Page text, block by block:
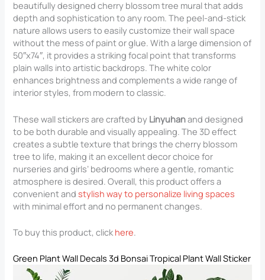
beautifully designed cherry blossom tree mural that adds
depth and sophistication to any room. The peel-and-stick
nature allows users to easily customize their wall space
without the mess of paint or glue. With a large dimension of
50″x74″, it provides a striking focal point that transforms
plain walls into artistic backdrops. The white color
enhances brightness and complements a wide range of
interior styles, from modern to classic.
These wall stickers are crafted by Linyuhanand designed
to be both durable and visually appealing. The 3D effect
creates a subtle texture that brings the cherry blossom
tree to life, making it an excellent decor choice for
nurseries and girls’ bedrooms where a gentle, romantic
atmosphere is desired. Overall, this product offers a
convenient andstylish way to personalize living spaces
with minimal effort and no permanent changes.
To buy this product, click here.
Green Plant Wall Decals 3d Bonsai Tropical Plant Wall Sticker